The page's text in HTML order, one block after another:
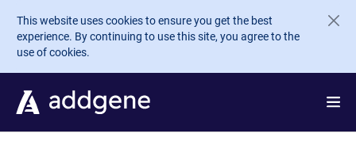
Skip to main content
This website uses cookies to ensure you get the best
experience. By continuing to use this site, you agree to the
use of cookies.